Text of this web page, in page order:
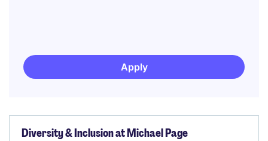
Apply
Diversity & Inclusion at Michael Page